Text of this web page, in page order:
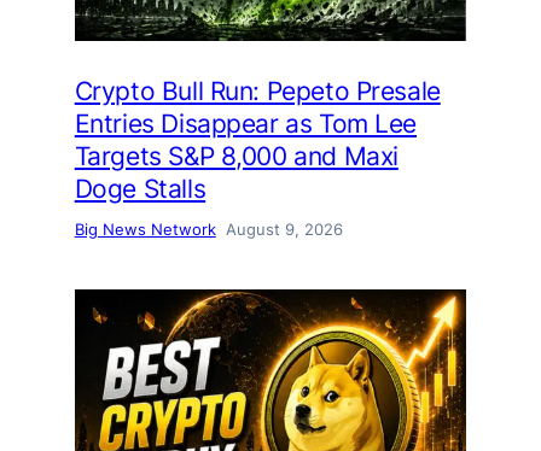
Crypto Bull Run: Pepeto Presale
Entries Disappear as Tom Lee
Targets S&P 8,000 and Maxi
Doge Stalls
Big News Network August 9, 2026